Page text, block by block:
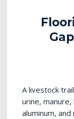
A livestock
urine,
aluminum,